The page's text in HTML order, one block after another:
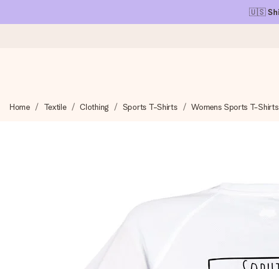
🇺🇸
We craft your gift with care and send it off in a flash – so you
Free greeting card
Create something unique in just a few steps – with her name,
Home Textile Clothing Sports T-Shirts Womens Sports T-Shirts